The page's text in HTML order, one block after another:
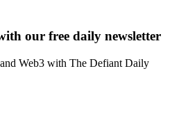
our free daily newsletter
Web3 with The Defiant Daily